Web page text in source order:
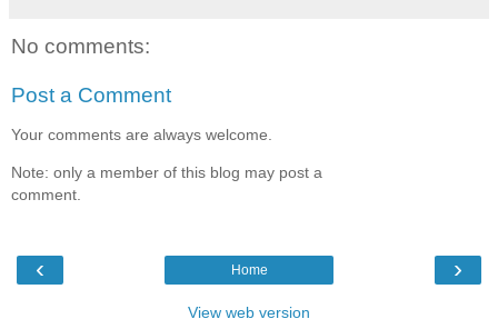
No comments:
Post a Comment
Your comments are always welcome.
Note: only a member of this blog may post a
comment.
‹ ›
Home
View web version